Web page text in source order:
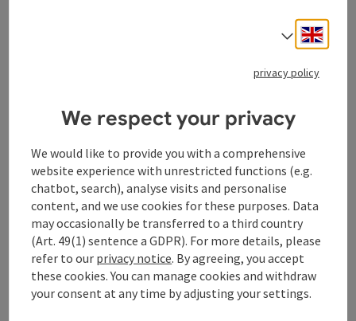
to the cosmos. With "Sonido Cósmico", they open up a
new sound space - full of Latin American mysticism
and otherworldly guitar dialogs that "shimmer with
hallucinogenic energy" (Rolling Stone). Deep, infinite
lush soundscapes, steeped in the soulful legacy of
an extraterrestrial pull in the live performance on the
FrischLuft stage.
Current album: "Sonido Cósmico" (2024), Hermanos
Gutiérrez
https://www.hermanosgutierrez.ch/
Linz AG FrischLuft Stage Open Air
All events on the Open Air Linz AG FrischLuft stage
take place outside in all weathers. If rain is expected,
Select
privacy policy
We respect your privacy
We would like to provide you with a comprehensive
website experience with unrestricted functions (e.g.
chatbot, search), analyse visits and personalise
content, and we use cookies for these purposes. Data
may occasionally be transferred to a third country
(Art. 49(1) sentence a GDPR). For more details, please
refer to our privacy notice. By agreeing, you accept
these cookies. You can manage cookies and withdraw
your consent at any time by adjusting your settings.